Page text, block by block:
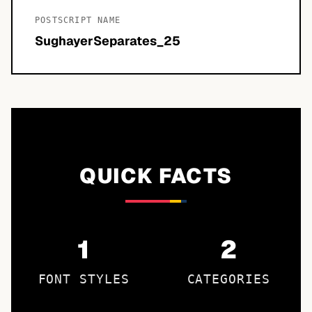
POSTSCRIPT NAME
SughayerSeparates_25
QUICK FACTS
1
FONT STYLES
2
CATEGORIES